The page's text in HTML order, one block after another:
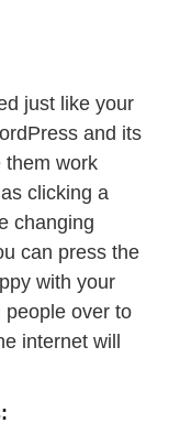
just like your
and its
them work
clicking a
changing
can press the
with your
people over to
internet will